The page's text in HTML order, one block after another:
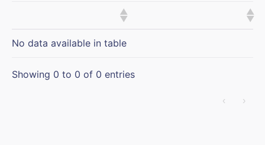
No data available in table
Showing 0 to 0 of 0 entries
‹ ›